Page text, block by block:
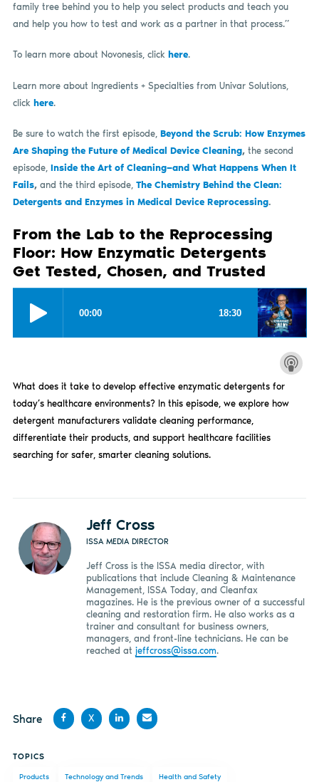
family tree behind you to help you select products and teach you
and help you how to test and work as a partner in that process.”
To learn more about Novonesis, click here.
Learn more about Ingredients + Specialties from Univar Solutions,
click here.
Be sure to watch the first episode, Beyond the Scrub: How Enzymes
Are Shaping the Future of Medical Device Cleaning,the second
episode, Inside the Art of Cleaning—and What Happens When It
Fails, and the third episode, The Chemistry Behind the Clean:
Detergents and Enzymes in Medical Device Reprocessing.
From the Lab to the Reprocessing
Floor: How Enzymatic Detergents
Get Tested, Chosen, and Trusted
What does it take to develop effective enzymatic detergents for
today’s healthcare environments? In this episode, we explore how
detergent manufacturers validate cleaning performance,
differentiate their products, and support healthcare facilities
searching for safer, smarter cleaning solutions.
Jeff Cross
ISSA MEDIA DIRECTOR
Jeff Cross is the ISSA media director, with
publications that include Cleaning & Maintenance
Management, ISSA Today, and Cleanfax
magazines. He is the previous owner of a successful
cleaning and restoration firm. He also works as a
trainer and consultant for business owners,
managers, and front-line technicians. He can be
reached at jeffcross@issa.com.
Share
X
TOPICS
Products Technology and Trends Health and Safety